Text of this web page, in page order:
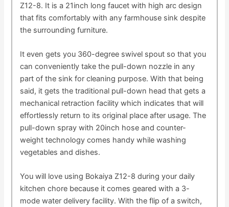
Z12-8. It is a 21inch long faucet with high arc design
that fits comfortably with any farmhouse sink despite
the surrounding furniture.
It even gets you 360-degree swivel spout so that you
can conveniently take the pull-down nozzle in any
part of the sink for cleaning purpose. With that being
said, it gets the traditional pull-down head that gets a
mechanical retraction facility which indicates that will
effortlessly return to its original place after usage. The
pull-down spray with 20inch hose and counter-
weight technology comes handy while washing
vegetables and dishes.
You will love using Bokaiya Z12-8 during your daily
kitchen chore because it comes geared with a 3-
mode water delivery facility. With the flip of a switch,